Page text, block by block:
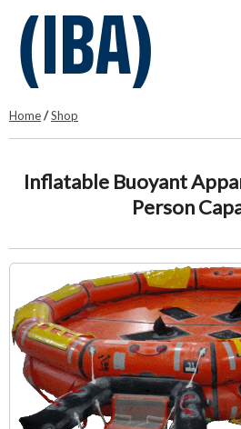
(IBA)
Home/Shop
Inflatable Buoyant
Person